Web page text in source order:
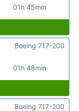
01h 45min
01h 48min
Boeing 717-200
Boeing 717-200